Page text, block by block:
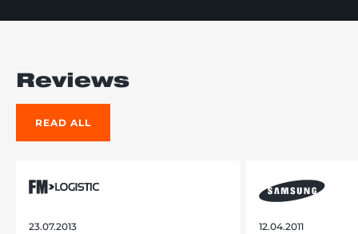
Reviews
READ ALL
23.07.2013 12.04.2011